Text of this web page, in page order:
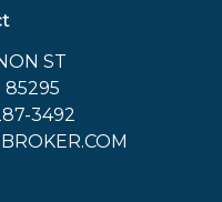
ST
85295
3492